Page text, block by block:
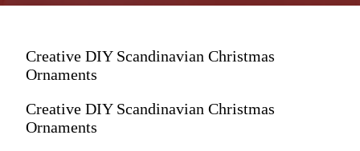
Creative DIY Scandinavian Christmas
Ornaments
Creative DIY Scandinavian Christmas
Ornaments